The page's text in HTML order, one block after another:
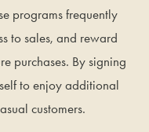
programs frequently
to sales, and reward
purchases. By signing
to enjoy additional
customers.